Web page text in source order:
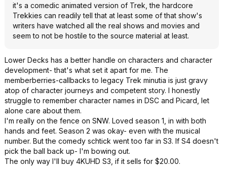
it's a comedic animated version of Trek, the hardcore
Trekkies can readily tell that at least some of that show's
writers have watched all the real shows and movies and
seem to not be hostile to the source material at least.
Lower Decks has a better handle on characters and character
development- that's what set it apart for me. The
memberberries-callbacks to legacy Trek minutia is just gravy
atop of character journeys and competent story. I honestly
struggle to remember character names in DSC and Picard, let
alone care about them.
I'm really on the fence on SNW. Loved season 1, in with both
hands and feet. Season 2 was okay- even with the musical
number. But the comedy schtick went too far in S3. If S4 doesn't
pick the ball back up- I'm bowing out.
The only way I'll buy 4KUHD S3, if it sells for $20.00.